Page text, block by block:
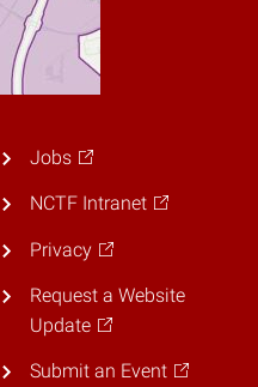
Jobs
NCTF Intranet
Privacy
Request a Website
Update
Submit an Event